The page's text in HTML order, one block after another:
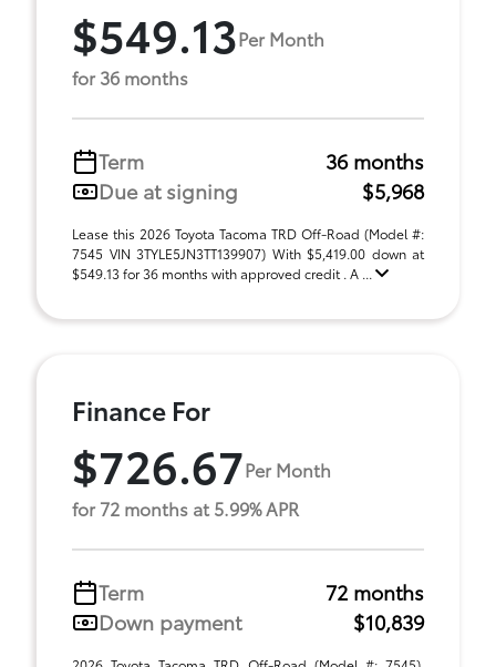
$549.13Per Month
for 36 months
Term
36 months
Due at signing
$5,968
Lease this 2026 Toyota Tacoma TRD Off-Road (Model #:
7545 VIN 3TYLE5JN3TT139907) With $5,419.00 down at
$549.13 for 36 months with approved credit . A ...
Finance For
$726.67Per Month
for 72 months at 5.99% APR
Term
72 months
Down payment
$10,839